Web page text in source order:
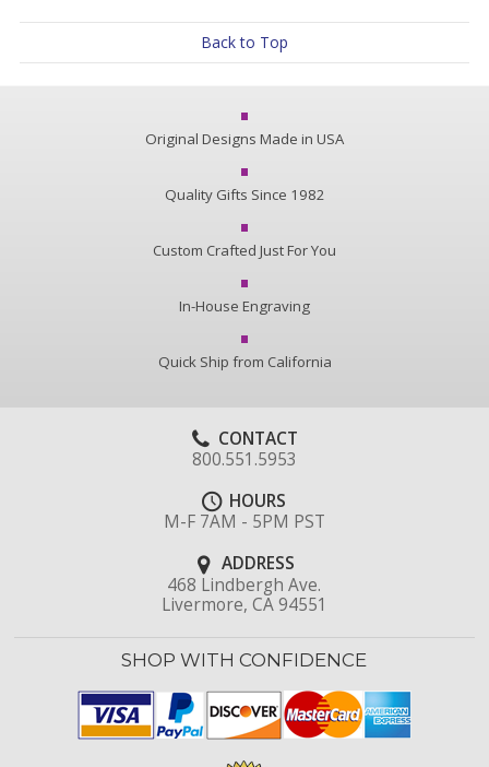
Back to Top
Original Designs Made in USA
Quality Gifts Since 1982
Custom Crafted Just For You
In-House Engraving
Quick Ship from California
CONTACT
800.551.5953
HOURS
M-F 7AM - 5PM PST
ADDRESS
468 Lindbergh Ave.
Livermore, CA 94551
SHOP WITH CONFIDENCE